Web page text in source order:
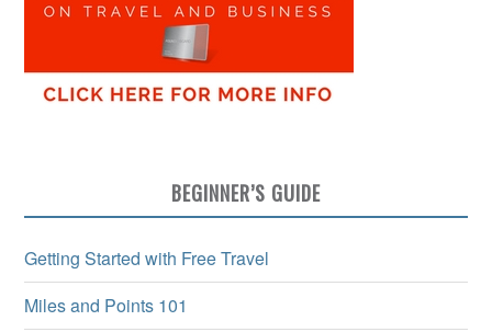
BEGINNER’S GUIDE
Getting Started with Free Travel
Miles and Points 101